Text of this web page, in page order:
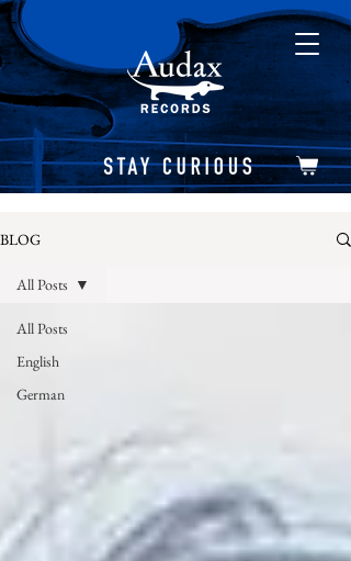
BLOG
All Posts
English
German
All Posts